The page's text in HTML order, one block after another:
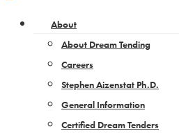
About
About Dream Tending
Careers
Stephen Aizenstat Ph.D.
General Information
Certified Dream Tenders